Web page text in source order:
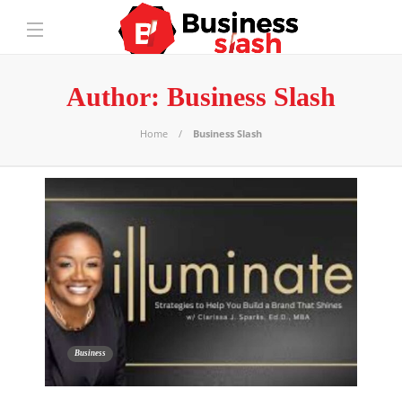
Author: Business Slash
Home Business Slash
Business